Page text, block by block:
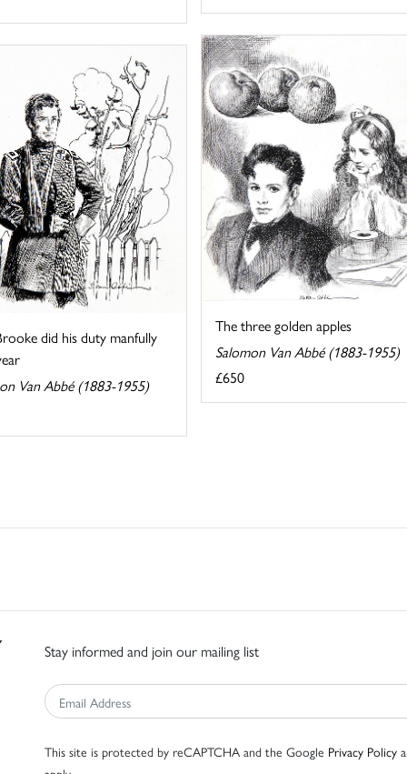
The three golden apples
Salomon Van Abbé (1883-1955)
£650
did his duty manfully
Van Abbé (1883-1955)
Stay informed and join our mailing list
This site is protected by reCAPTCHA and the Google Privacy Policy